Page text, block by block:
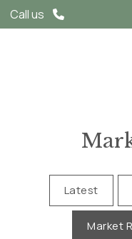
Call us
Latest
Market